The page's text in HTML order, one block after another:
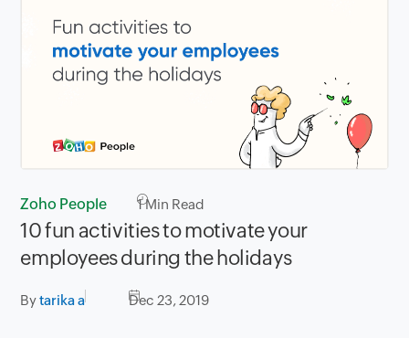
Zoho People 1Min Read
10 fun activities to motivate your
employees during the holidays
Bytarika a Dec 23, 2019